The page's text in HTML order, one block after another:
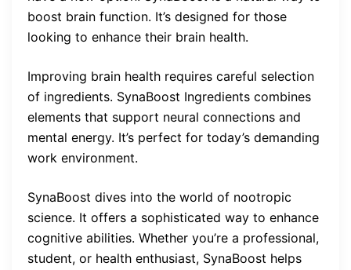
boost brain function. It’s designed for those
looking to enhance their brain health.
Improving brain health requires careful selection
of ingredients. SynaBoost Ingredients combines
elements that support neural connections and
mental energy. It’s perfect for today’s demanding
work environment.
SynaBoost dives into the world of nootropic
science. It offers a sophisticated way to enhance
cognitive abilities. Whether you’re a professional,
student, or health enthusiast, SynaBoost helps